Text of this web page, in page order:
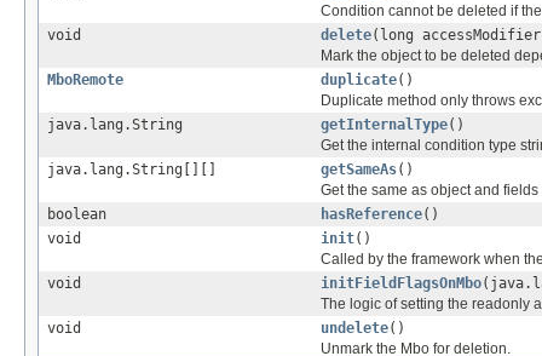
Condition cannot be deleted if
void
delete(long
Mark the object to be deleted
MboRemote
duplicate()
Duplicate method only throws
java.lang.String
getInternalType()
Get the internal condition type
java.lang.String[][]
getSameAs()
Get the same as object and
boolean
hasReference()
void
init()
Called by the framework when
void
initFieldFlagsOnMbo
The logic of setting the readonly
void
undelete()
Unmark the Mbo for deletion.